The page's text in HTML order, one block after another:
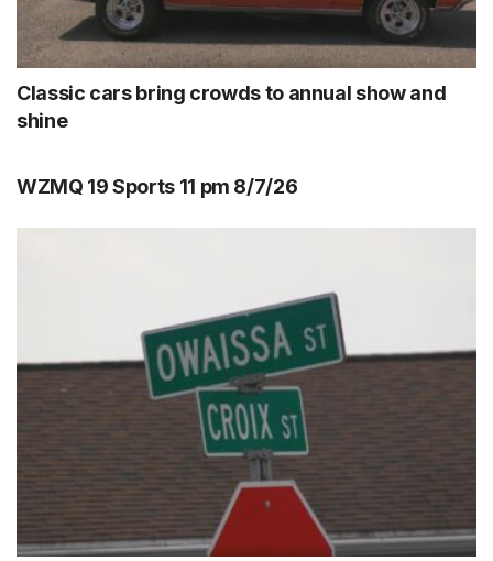
Classic cars bring crowds to annual show and
shine
WZMQ 19 Sports 11 pm 8/7/26